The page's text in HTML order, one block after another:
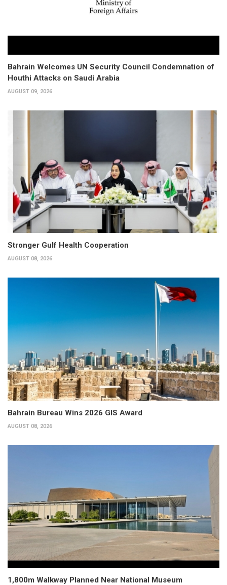
Bahrain Welcomes UN Security Council Condemnation of
Houthi Attacks on Saudi Arabia
AUGUST 09, 2026
Stronger Gulf Health Cooperation
AUGUST 08, 2026
Bahrain Bureau Wins 2026 GIS Award
AUGUST 08, 2026
1,800m Walkway Planned Near National Museum